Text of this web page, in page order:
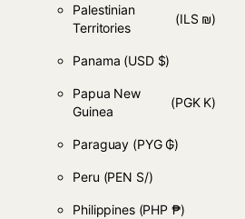
Palestinian
Territories
(ILS ₪)
Panama (USD $)
Papua New
Guinea
(PGK K)
Paraguay (PYG ₲)
Peru (PEN S/)
Philippines (PHP ₱)